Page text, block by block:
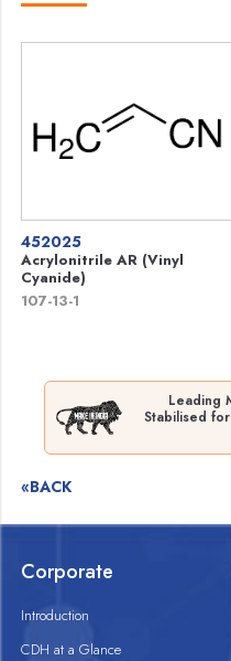
452025
Acrylonitrile AR (Vinyl
Cyanide)
107-13-1
Leading
Stabilised
«BACK
Corporate
Introduction
CDH at a Glance